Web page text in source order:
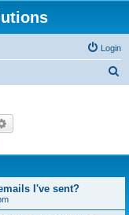
Login
I've sent?